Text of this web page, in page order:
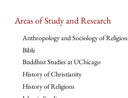
Areas of Study and Research
Anthropology and Sociology of Religion
Bible
Buddhist Studies at UChicago
History of Christianity
History of Religions